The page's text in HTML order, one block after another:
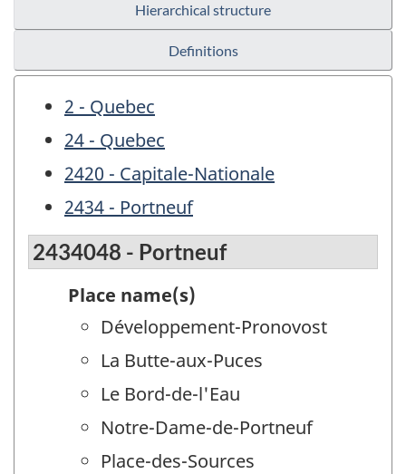
Hierarchical structure
Definitions
2 - Quebec
24 - Quebec
2420 - Capitale-Nationale
2434 - Portneuf
2434048 - Portneuf
Place name(s)
Développement-Pronovost
La Butte-aux-Puces
Le Bord-de-l'Eau
Notre-Dame-de-Portneuf
Place-des-Sources